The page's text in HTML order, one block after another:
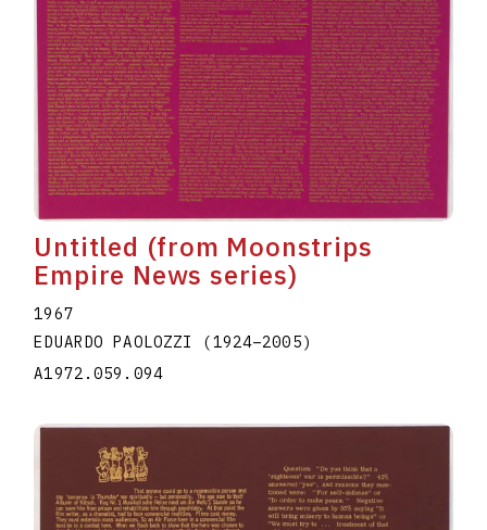
Untitled (from Moonstrips
Empire News series)
1967
EDUARDO PAOLOZZI (1924–2005)
A1972.059.094